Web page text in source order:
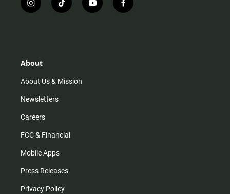
i
n
r
m
t
i
y
o
f
a
About
About Us & Mission
Newsletters
Careers
FCC & Financial
Mobile Apps
Press Releases
Privacy Policy